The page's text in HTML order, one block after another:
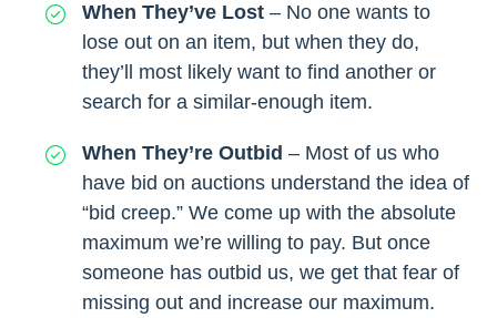
When They’ve Lost – No one wants to
lose out on an item, but when they do,
they’ll most likely want to find another or
search for a similar-enough item.
When They’re Outbid – Most of us who
have bid on auctions understand the idea of
“bid creep.” We come up with the absolute
maximum we’re willing to pay. But once
someone has outbid us, we get that fear of
missing out and increase our maximum.